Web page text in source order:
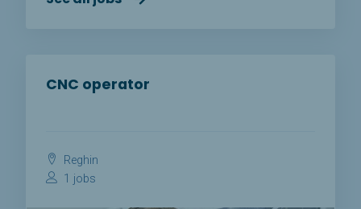
CNC operator
Reghin
1 jobs